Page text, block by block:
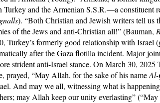
Turkey and the Armenian S.S.R.—a constituent
). “Both Christian and Jewish writers tell us
of the Jews and anti-Christian all!” (Bauman,
Turkey’s formerly good relationship with Israel
after the Gaza flotilla incident. Major
strident anti-Israel stance. On March 30, 2025
prayed, “May Allah, for the sake of his name
And may we all, witnessing what is
may Allah keep our unity everlasting”